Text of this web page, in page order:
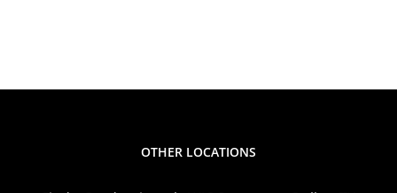
OTHER LOCATIONS